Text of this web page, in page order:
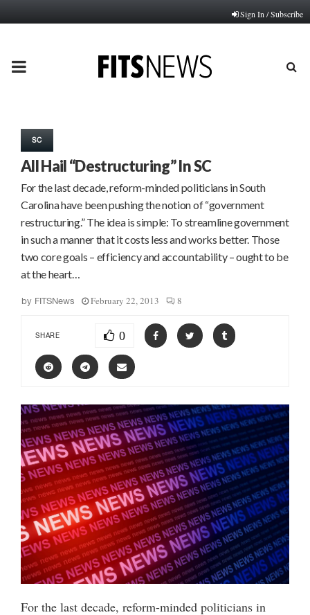
Sign In / Subscribe
PRIMARY
SC
All Hail “Destructuring” In SC
For the last decade, reform-minded politicians in South
Carolina have been pushing the notion of “government
restructuring.” The idea is simple: To streamline government
in such a manner that it costs less and works better. Those
two core goals – efficiency and accountability – ought to be
at the heart…
by FITSNews February 22, 2013 8
SHARE 0
For the last decade, reform-minded politicians in